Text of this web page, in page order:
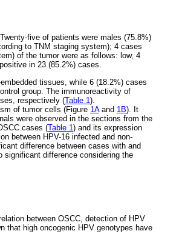
five of patients were males (75.8%)
to TNM staging system); 4 cases
of the tumor were as follows: low, 4
in 23 (85.2%) cases.
tissues, while 6 (18.2%) cases
group. The immunoreactivity of
respectively (Table 1).
of tumor cells (Figure 1Aand 1B). It
were observed in the sections from the
cases (Table 1) and its expression
between HPV-16 infected and non-
difference between cases with and
significant difference considering the
between OSCC, detection of HPV
that high oncogenic HPV genotypes have